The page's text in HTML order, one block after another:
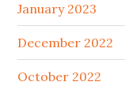
January 2023
December 2022
October 2022